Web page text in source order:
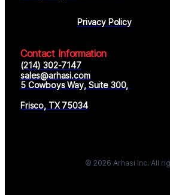
Privacy Policy
Contact Information
(214) 302-7147
sales@arhasi.com
5 Cowboys Way, Suite 300,
Frisco, TX 75034
© 2026 Arhasi Inc. All